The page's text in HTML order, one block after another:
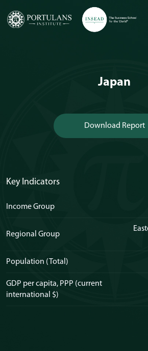
to
Japan
Download Report
Key Indicators
Income Group
Regional Group
Population (Total)
GDP per capita, PPP (current
international $)